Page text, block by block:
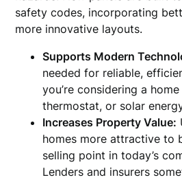
safety codes, incorporating
more innovative layouts.
Supports Modern
needed for reliable,
you’re considering a
thermostat, or solar
Increases Property Value:
homes more attractive to
selling point in today’s
Lenders and insurers